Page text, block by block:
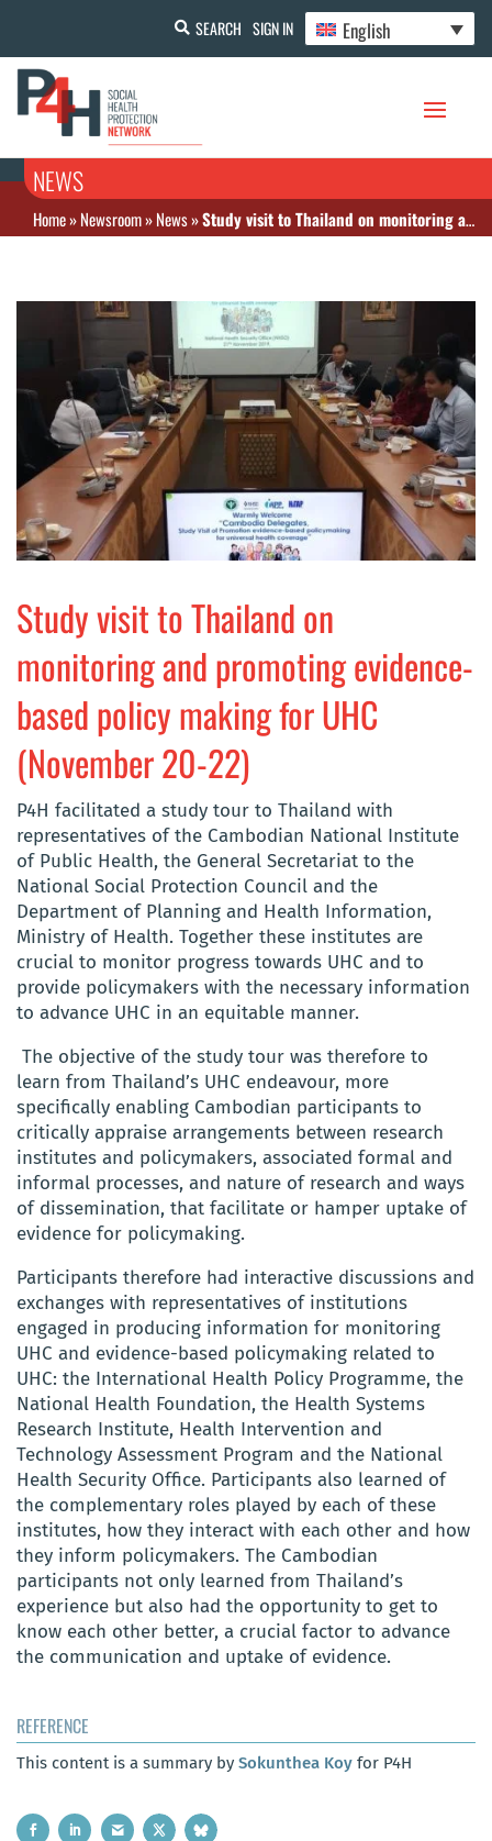
SEARCH SIGN IN English
NEWS
Home»Newsroom»News»Study visit to Thailand on monitoring and promoting evidence-based policy making for UHC (November 20-22)
Study visit to Thailand on
monitoring and promoting evidence-
based policy making for UHC
(November 20-22)
P4H facilitated a study tour to Thailand with
representatives of the Cambodian National Institute
of Public Health, the General Secretariat to the
National Social Protection Council and the
Department of Planning and Health Information,
Ministry of Health. Together these institutes are
crucial to monitor progress towards UHC and to
provide policymakers with the necessary information
to advance UHC in an equitable manner.
The objective of the study tour was therefore to
learn from Thailand’s UHC endeavour, more
specifically enabling Cambodian participants to
critically appraise arrangements between research
institutes and policymakers, associated formal and
informal processes, and nature of research and ways
of dissemination, that facilitate or hamper uptake of
evidence for policymaking.
Participants therefore had interactive discussions and
exchanges with representatives of institutions
engaged in producing information for monitoring
UHC and evidence-based policymaking related to
UHC: the International Health Policy Programme, the
National Health Foundation, the Health Systems
Research Institute, Health Intervention and
Technology Assessment Program and the National
Health Security Office. Participants also learned of
the complementary roles played by each of these
institutes, how they interact with each other and how
they inform policymakers. The Cambodian
participants not only learned from Thailand’s
experience but also had the opportunity to get to
know each other better, a crucial factor to advance
the communication and uptake of evidence.
REFERENCE
This content is a summary by Sokunthea Koy for P4H